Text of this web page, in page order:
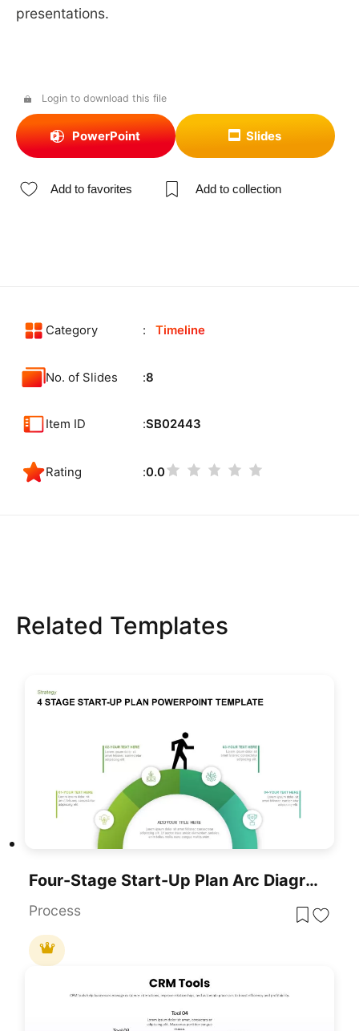
presentations.
Login to download this file
PowerPoint Slides
Add to favorites Add to collection
Category Timeline
No. of Slides 8
Item ID SB02443
Rating 0.0
Related Templates
Four-Stage Start-Up Plan Arc Diagram Template For PowerPoint & Google Slides
Process